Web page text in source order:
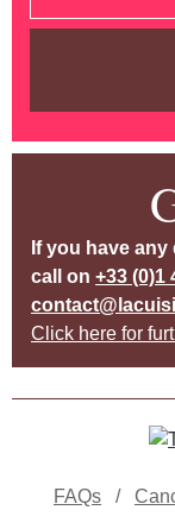
If you have
call on +33 (0)1
Click here for
FAQs /